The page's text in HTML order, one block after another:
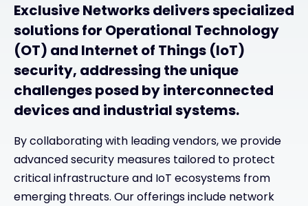
Exclusive Networks delivers specialized
solutions for Operational Technology
(OT) and Internet of Things (IoT)
security, addressing the unique
challenges posed by interconnected
devices and industrial systems.
By collaborating with leading vendors, we provide
advanced security measures tailored to protect
critical infrastructure and IoT ecosystems from
emerging threats. Our offerings include network